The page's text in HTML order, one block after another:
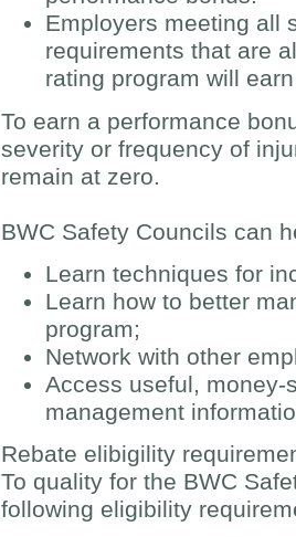
Employers meeting all
requirements that are
rating program will
To earn a performance
severity or frequency of
remain at zero.
BWC Safety Councils can
Learn techniques for
Learn how to better
program;
Network with other
Access useful, money-
management
Rebate elibigility
To quality for the BWC
following eligibility